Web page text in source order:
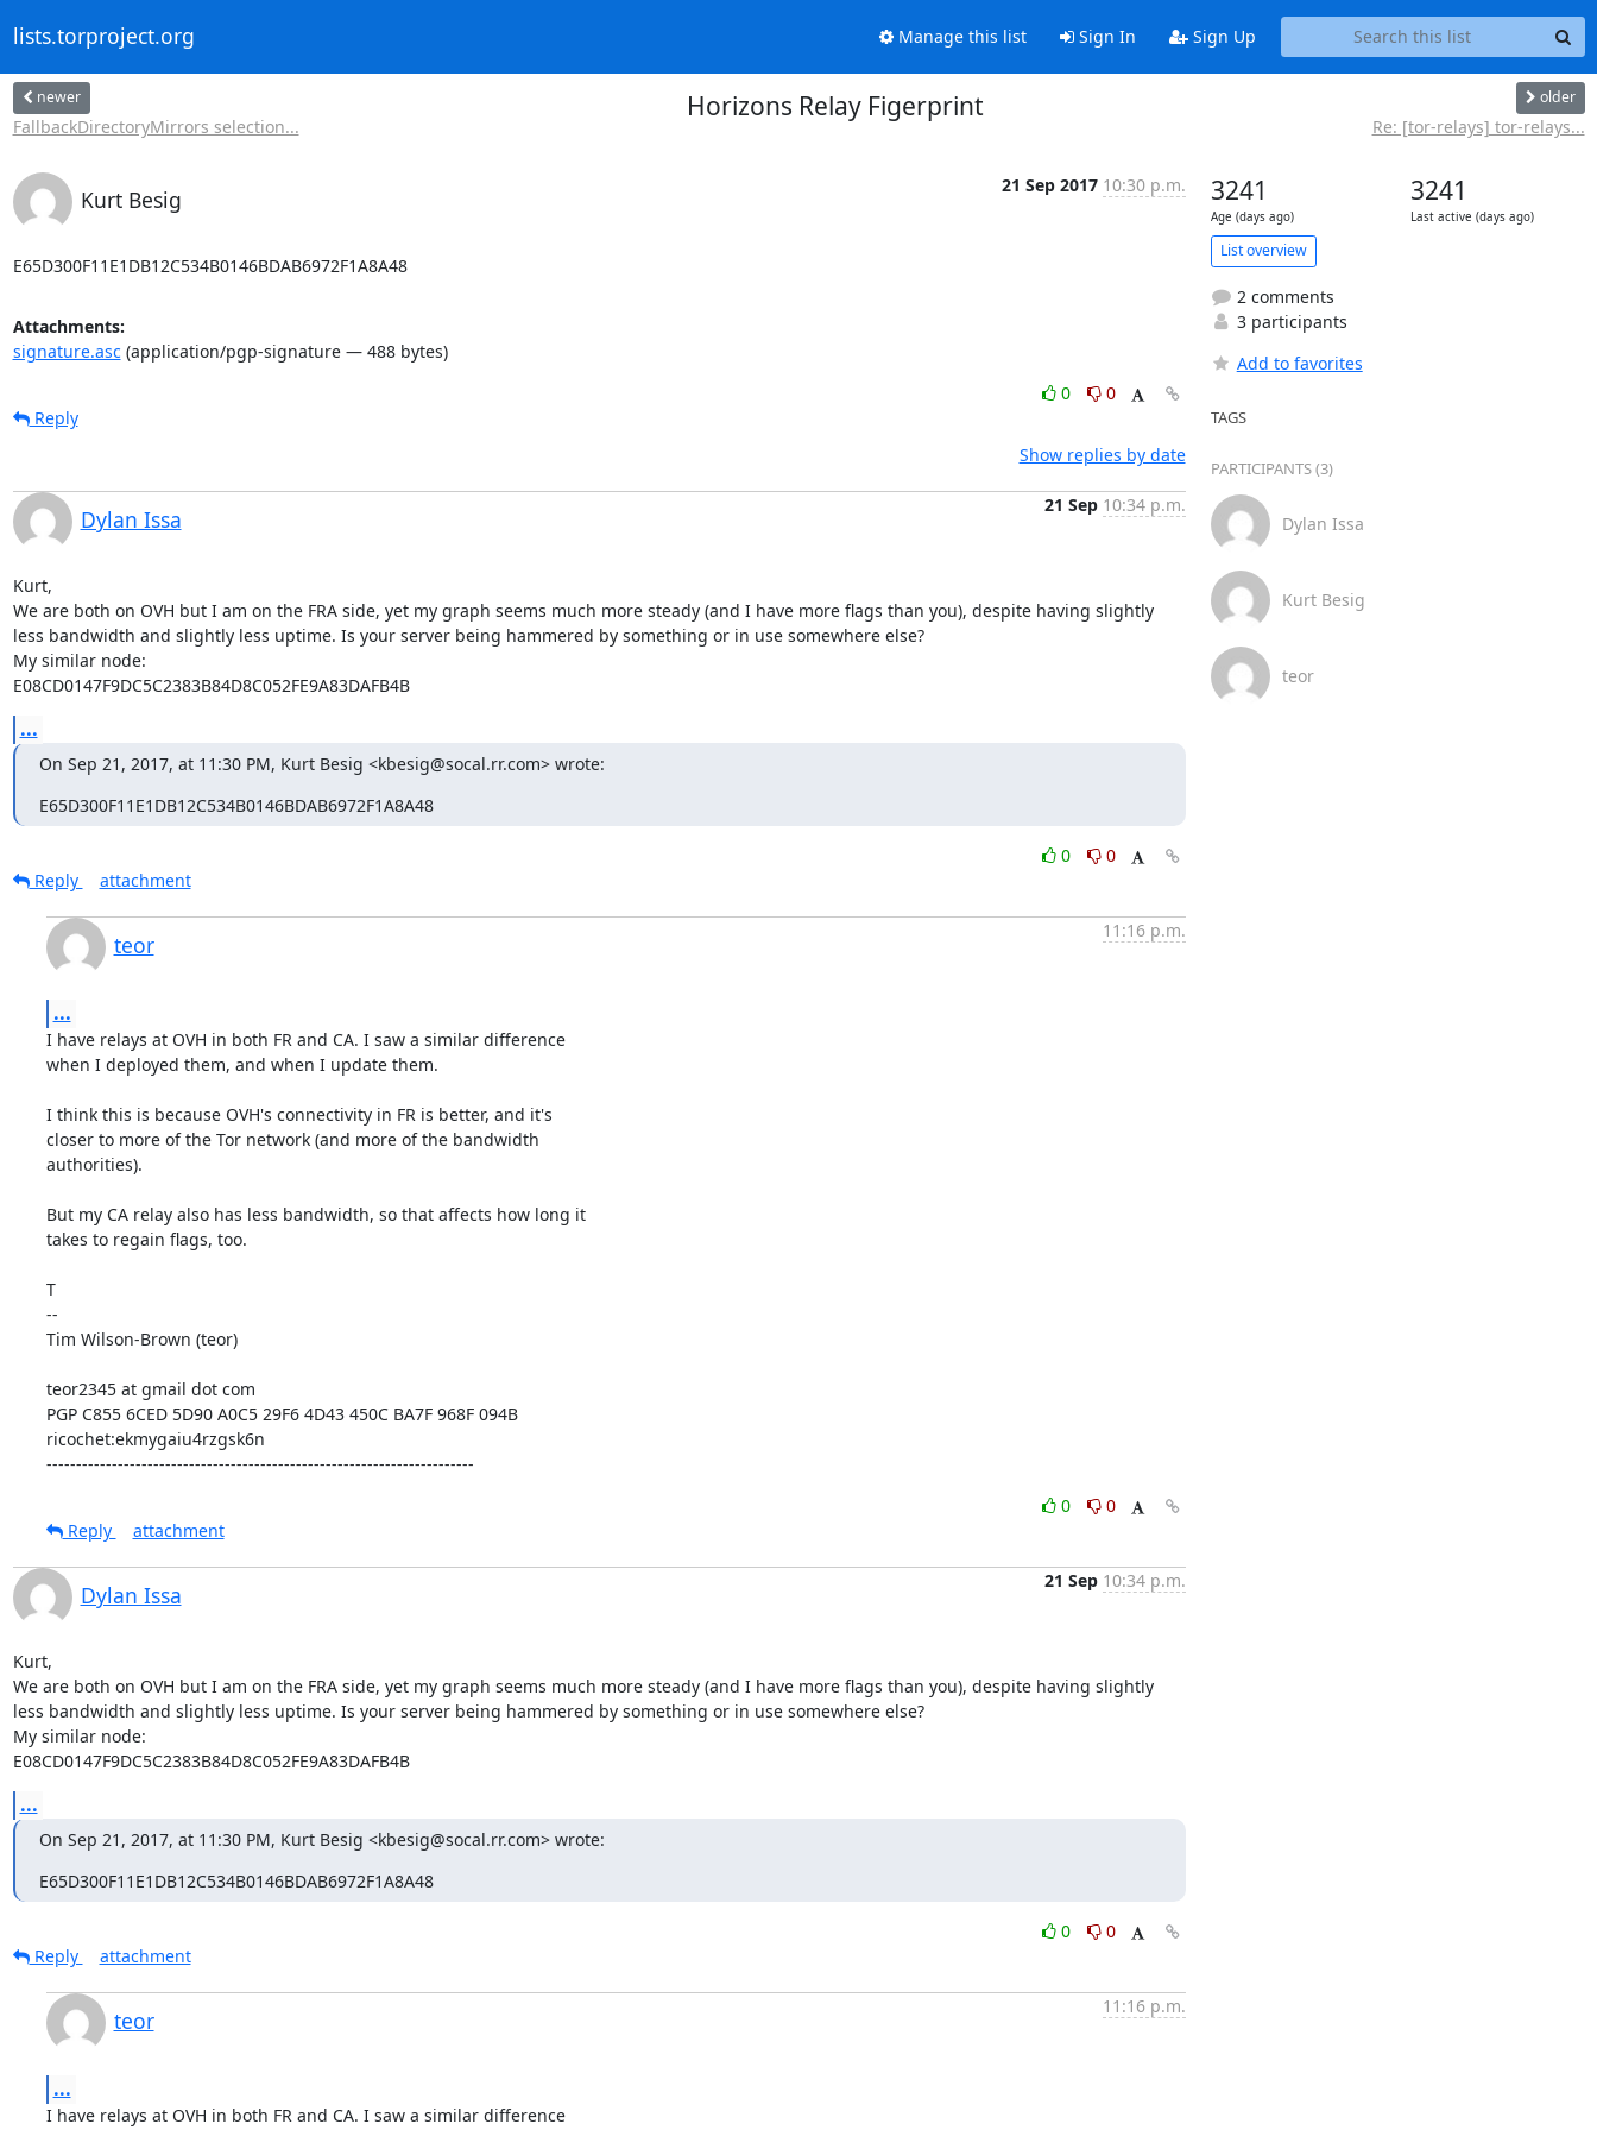
lists.torproject.org Manage this list Sign In Sign Up
newer
FallbackDirectoryMirrors selection...
Horizons Relay Figerprint older
Re: [tor-relays] tor-relays...
Kurt Besig
21 Sep 2017 10:30 p.m.
E65D300F11E1DB12C534B0146BDAB6972F1A8A48
Attachments:
signature.asc(application/pgp-signature — 488 bytes)
0
0
Reply
Show replies by date
Dylan Issa
21 Sep 10:34 p.m.
Kurt,
We are both on OVH but I am on the FRA side, yet my graph seems much more steady (and I have more flags than you), despite having slightly
less bandwidth and slightly less uptime. Is your server being hammered by something or in use somewhere else?
My similar node:
E08CD0147F9DC5C2383B84D8C052FE9A83DAFB4B
...
On Sep 21, 2017, at 11:30 PM, Kurt Besig <kbesig@socal.rr.com> wrote:
E65D300F11E1DB12C534B0146BDAB6972F1A8A48
0
0
Reply
attachment
teor
11:16 p.m.
...
I have relays at OVH in both FR and CA. I saw a similar difference
when I deployed them, and when I update them.
I think this is because OVH's connectivity in FR is better, and it's
closer to more of the Tor network (and more of the bandwidth
authorities).
But my CA relay also has less bandwidth, so that affects how long it
takes to regain flags, too.
T
--
Tim Wilson-Brown (teor)
teor2345 at gmail dot com
PGP C855 6CED 5D90 A0C5 29F6 4D43 450C BA7F 968F 094B
ricochet:ekmygaiu4rzgsk6n
------------------------------------------------------------------------
0
0
Reply
attachment
Dylan Issa
21 Sep 10:34 p.m.
Kurt,
We are both on OVH but I am on the FRA side, yet my graph seems much more steady (and I have more flags than you), despite having slightly
less bandwidth and slightly less uptime. Is your server being hammered by something or in use somewhere else?
My similar node:
E08CD0147F9DC5C2383B84D8C052FE9A83DAFB4B
...
On Sep 21, 2017, at 11:30 PM, Kurt Besig <kbesig@socal.rr.com> wrote:
E65D300F11E1DB12C534B0146BDAB6972F1A8A48
0
0
Reply
attachment
teor
11:16 p.m.
...
I have relays at OVH in both FR and CA. I saw a similar difference
3241
Age (days ago)
3241
Last active (days ago)
List overview
2 comments
3 participants
Add to favorites
TAGS
PARTICIPANTS (3)
Dylan Issa
Kurt Besig
teor